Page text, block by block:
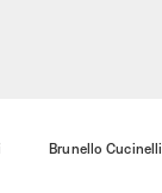
Brunello Cucinelli